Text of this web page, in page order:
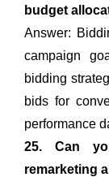
budget
Answer:
campaign
bidding
bids for
performance
25. Can
remarketing